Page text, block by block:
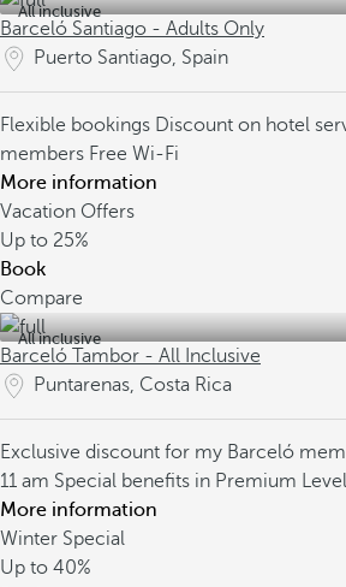
All inclusive
Barceló Santiago - Adults Only
Puerto Santiago, Spain
Flexible bookings Discount on hotel
members Free Wi-Fi
More information
Vacation Offers
Up to 25%
Book
Compare
All inclusive
Barceló Tambor - All Inclusive
Puntarenas, Costa Rica
Exclusive discount for my Barceló
11 am Special benefits in Premium
More information
Winter Special
Up to 40%